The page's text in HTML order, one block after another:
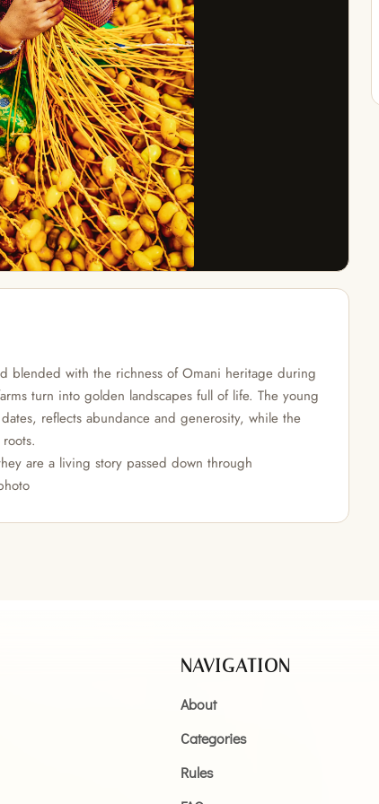
blended with the richness of Omani heritage during
turn into golden landscapes full of life. The young
reflects abundance and generosity, while the
are a living story passed down through
NAVIGATION
About
Categories
Rules